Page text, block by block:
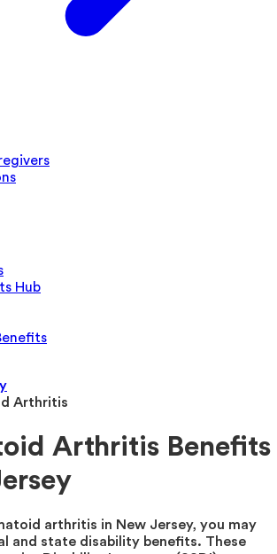
Hub
Arthritis
Arthritis Benefits
arthritis in New Jersey, you may
and state disability benefits. These